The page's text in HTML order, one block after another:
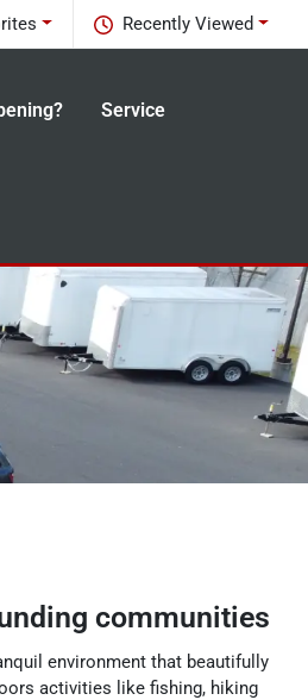
Recently Viewed
Service
communities
environment that beautifully
activities like fishing, hiking